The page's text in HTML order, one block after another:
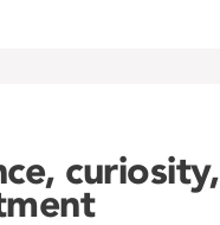
curiosity,